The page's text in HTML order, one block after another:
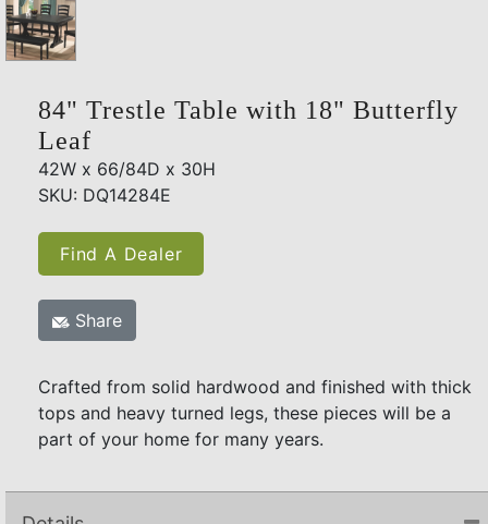
84" Trestle Table with 18" Butterfly
Leaf
42W x 66/84D x 30H
SKU: DQ14284E
Find A Dealer
Share
Crafted from solid hardwood and finished with thick
tops and heavy turned legs, these pieces will be a
part of your home for many years.